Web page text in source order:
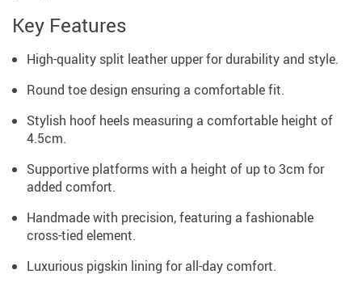
Key Features
High-quality split leather upper for durability and style.
Round toe design ensuring a comfortable fit.
Stylish hoof heels measuring a comfortable height of
4.5cm.
Supportive platforms with a height of up to 3cm for
added comfort.
Handmade with precision, featuring a fashionable
cross-tied element.
Luxurious pigskin lining for all-day comfort.